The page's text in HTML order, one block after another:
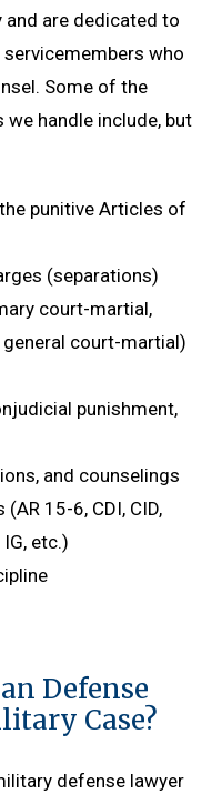
are dedicated to
who
Some of the
handle include, but
punitive Articles of
(separations)
court-martial,
court-martial)
punishment,
and counselings
15-6, CDI, CID,
IG, etc.)
Defense
Case?
defense lawyer